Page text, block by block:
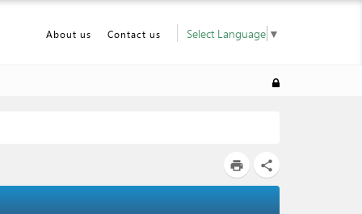
About us Contact us Select Language ▼
print share